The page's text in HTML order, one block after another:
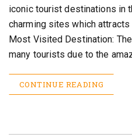
iconic tourist destinations in
charming sites which attracts
Most Visited Destination:
many tourists due to the
CONTINUE READING